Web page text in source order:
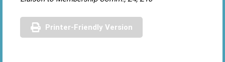
Printer-Friendly Version